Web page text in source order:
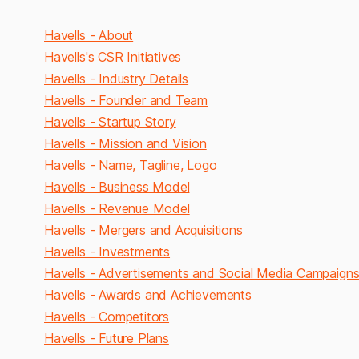
Havells - About
Havells's CSR Initiatives
Havells - Industry Details
Havells - Founder and Team
Havells - Startup Story
Havells - Mission and Vision
Havells - Name, Tagline, Logo
Havells - Business Model
Havells - Revenue Model
Havells - Mergers and Acquisitions
Havells - Investments
Havells - Advertisements and Social Media Campaigns
Havells - Awards and Achievements
Havells - Competitors
Havells - Future Plans